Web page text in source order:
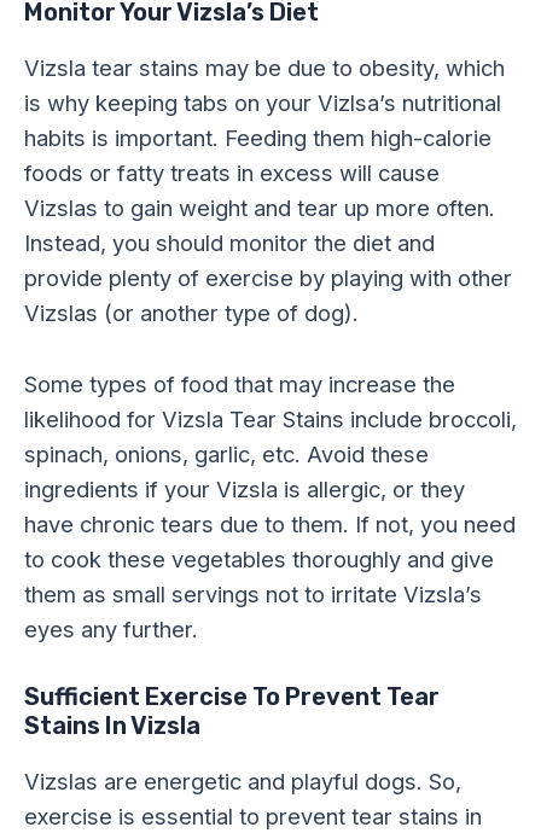
Monitor Your Vizsla’s Diet
Vizsla tear stains may be due to obesity, which
is why keeping tabs on your Vizlsa’s nutritional
habits is important. Feeding them high-calorie
foods or fatty treats in excess will cause
Vizslas to gain weight and tear up more often.
Instead, you should monitor the diet and
provide plenty of exercise by playing with other
Vizslas (or another type of dog).
Some types of food that may increase the
likelihood for Vizsla Tear Stains include broccoli,
spinach, onions, garlic, etc. Avoid these
ingredients if your Vizsla is allergic, or they
have chronic tears due to them. If not, you need
to cook these vegetables thoroughly and give
them as small servings not to irritate Vizsla’s
eyes any further.
Sufficient Exercise To Prevent Tear
Stains In Vizsla
Vizslas are energetic and playful dogs. So,
exercise is essential to prevent tear stains in